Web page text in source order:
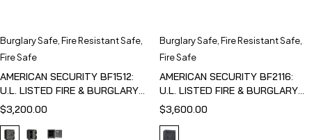
Burglary Safe Fire Resistant Safe
Fire Safe
AMERICAN SECURITY BF1512:
U.L. LISTED FIRE & BURGLARY
SAFE
$3,200.00
Burglary Safe Fire Resistant Safe
Fire Safe
AMERICAN SECURITY BF2116:
U.L. LISTED FIRE & BURGLARY
SAFE
$3,600.00